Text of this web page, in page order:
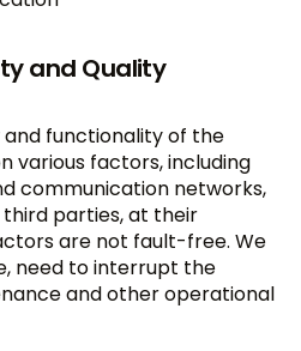
and Quality
and functionality of the
various factors, including
communication networks,
parties, at their
are not fault-free. We
need to interrupt the
and other operational